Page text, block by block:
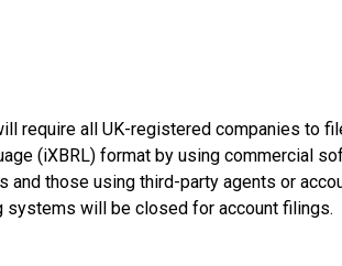
require all UK-registered companies to
(iXBRL) format by using commercial
and those using third-party agents or
systems will be closed for account filings.